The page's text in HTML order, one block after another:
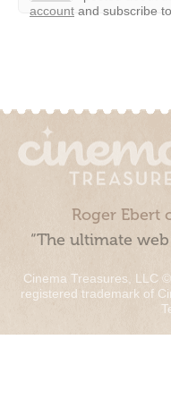
account and subscribe
Roger Ebert
“The ultimate
Cinema Treasures, LLC
registered trademark of